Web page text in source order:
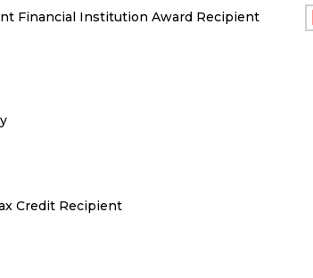
Financial Institution Award Recipient
Credit Recipient